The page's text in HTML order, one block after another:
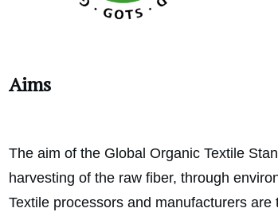
Aims
The aim of the Global Organic Textile
harvesting of the raw fiber, through
Textile processors and manufacturers